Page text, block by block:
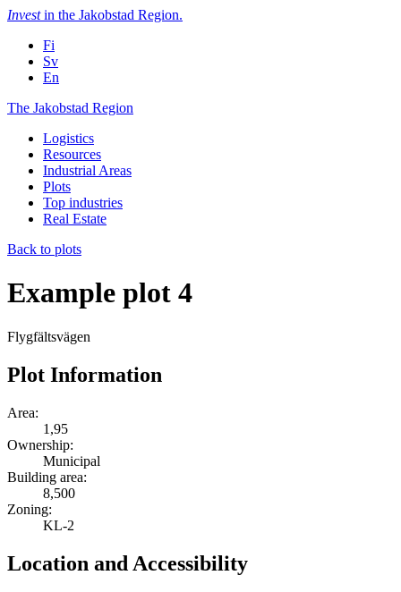
Skip
content
Investin the Jakobstad Region.
Fi
Sv
En
The Jakobstad Region
Logistics
Resources
Industrial Areas
Plots
Top industries
Real Estate
Back to plots
Example plot 4
Flygfältsvägen
Plot Information
Area:
1,95
Ownership:
Municipal
Building area:
8,500
Zoning:
KL-2
Location and Accessibility